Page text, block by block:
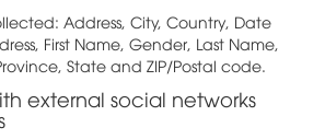
Address, City, Country, Date
First Name, Gender, Last Name,
State and ZIP/Postal code.
external social networks